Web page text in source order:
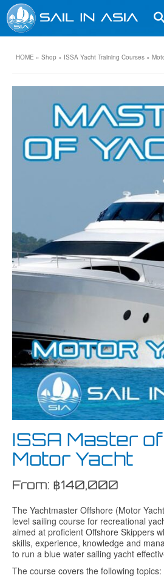
HOME » Shop » ISSA Yacht Training Courses »
ISSA Master
Motor Yacht
From: ฿140,000
The Yachtmaster Offshore (Motor
level sailing course for recreational
aimed at proficient Offshore Skippers
skills, experience, knowledge and
to run a blue water sailing yacht
The course covers the following topics: